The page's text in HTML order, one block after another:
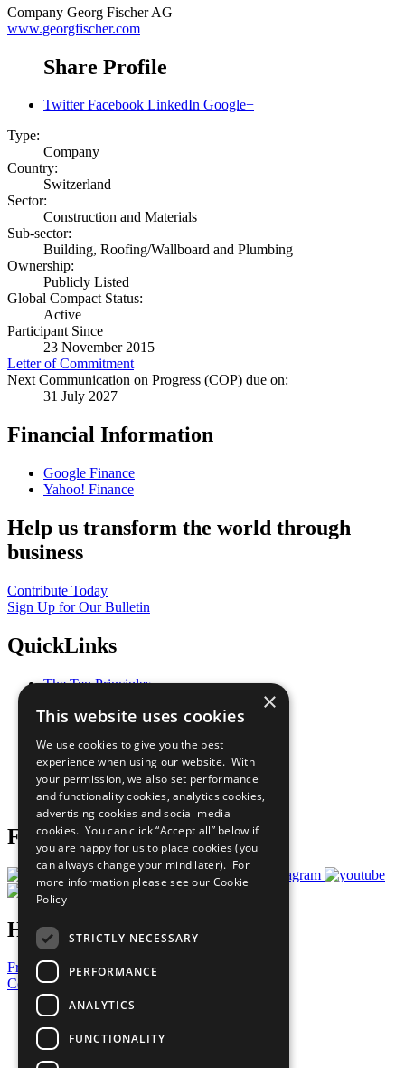
Company Georg Fischer AG
www.georgfischer.com
Share Profile
Twitter Facebook LinkedIn Google+
Type:
Company
Country:
Switzerland
Sector:
Construction and Materials
Sub-sector:
Building, Roofing/Wallboard and Plumbing
Ownership:
Publicly Listed
Global Compact Status:
Active
Participant Since
23 November 2015
Letter of Commitment
Next Communication on Progress (COP) due on:
31 July 2027
Financial Information
Google Finance
Yahoo! Finance
Help us transform the world through
business
Contribute Today
Sign Up for Our Bulletin
QuickLinks
The Ten Principles
Our Participants
What You Can Do
Careers & Opportunities
Join Now
Prepare your CoP
Follow Us
Have a Question?
Frequently Asked Questions
Contact Us
United Nations
Privacy Policy
Cookies Policy
Copyright
×
This website uses cookies
We use cookies to give you the best
experience when using our website. With
your permission, we also set performance
and functionality cookies, analytics cookies,
advertising cookies and social media
cookies. You can click “Accept all” below if
you are happy for us to place cookies (you
can always change your mind later). For
more information please see our Cookie
Policy
STRICTLY NECESSARY
PERFORMANCE
ANALYTICS
FUNCTIONALITY